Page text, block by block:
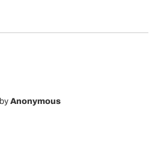
by Anonymous